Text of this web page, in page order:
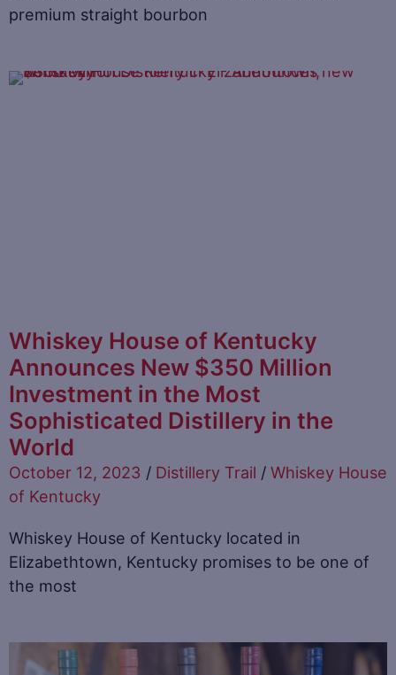
premium straight bourbon
Whiskey House of Kentucky
Announces New $350 Million
Investment in the Most
Sophisticated Distillery in the
World
October 12, 2023 / Distillery Trail / Whiskey House
of Kentucky
Whiskey House of Kentucky located in
Elizabethtown, Kentucky promises to be one of
the most